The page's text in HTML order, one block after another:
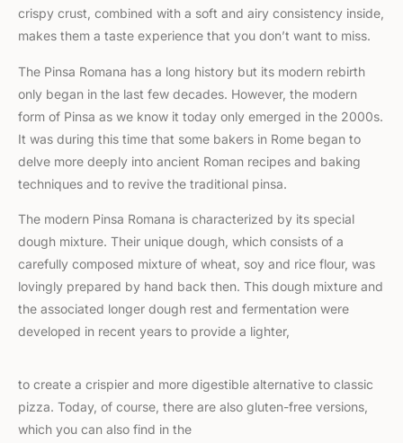
crispy crust, combined with a soft and airy consistency inside,
makes them a taste experience that you don’t want to miss.
The Pinsa Romana has a long history but its modern rebirth
only began in the last few decades. However, the modern
form of Pinsa as we know it today only emerged in the 2000s.
It was during this time that some bakers in Rome began to
delve more deeply into ancient Roman recipes and baking
techniques and to revive the traditional pinsa.
The modern Pinsa Romana is characterized by its special
dough mixture. Their unique dough, which consists of a
carefully composed mixture of wheat, soy and rice flour, was
lovingly prepared by hand back then. This dough mixture and
the associated longer dough rest and fermentation were
developed in recent years to provide a lighter,
to create a crispier and more digestible alternative to classic
pizza. Today, of course, there are also gluten-free versions,
which you can also find in the